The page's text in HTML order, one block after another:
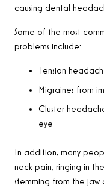
causing dental
Some of the most
problems include:
Tension
Migraines from
Cluster
eye
In addition, many
neck pain, ringing in
stemming from the jaw